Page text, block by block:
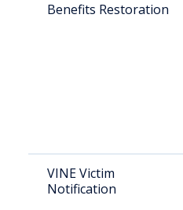
Benefits Restoration
VINE Victim
Notification